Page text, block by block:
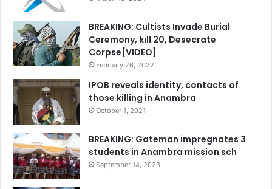
BREAKING: Cultists Invade Burial
Ceremony, kill 20, Desecrate
Corpse[VIDEO]
February 26, 2022
IPOB reveals identity, contacts of
those killing in Anambra
October 1, 2021
BREAKING: Gateman impregnates 3
students in Anambra mission sch
September 14, 2023